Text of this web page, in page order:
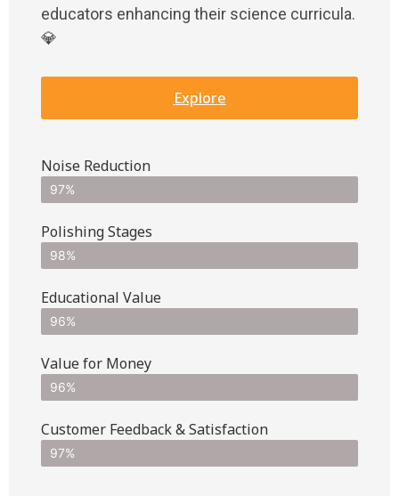
educators enhancing their science curricula.
💎
Explore
Noise Reduction
97%
Polishing Stages
98%
Educational Value
96%
Value for Money
96%
Customer Feedback & Satisfaction​
97%